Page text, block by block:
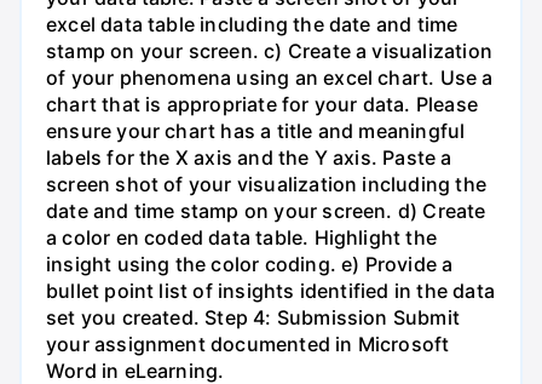
excel data table including the date and time
stamp on your screen. c) Create a visualization
of your phenomena using an excel chart. Use a
chart that is appropriate for your data. Please
ensure your chart has a title and meaningful
labels for the X axis and the Y axis. Paste a
screen shot of your visualization including the
date and time stamp on your screen. d) Create
a color en coded data table. Highlight the
insight using the color coding. e) Provide a
bullet point list of insights identified in the data
set you created. Step 4: Submission Submit
your assignment documented in Microsoft
Word in eLearning.